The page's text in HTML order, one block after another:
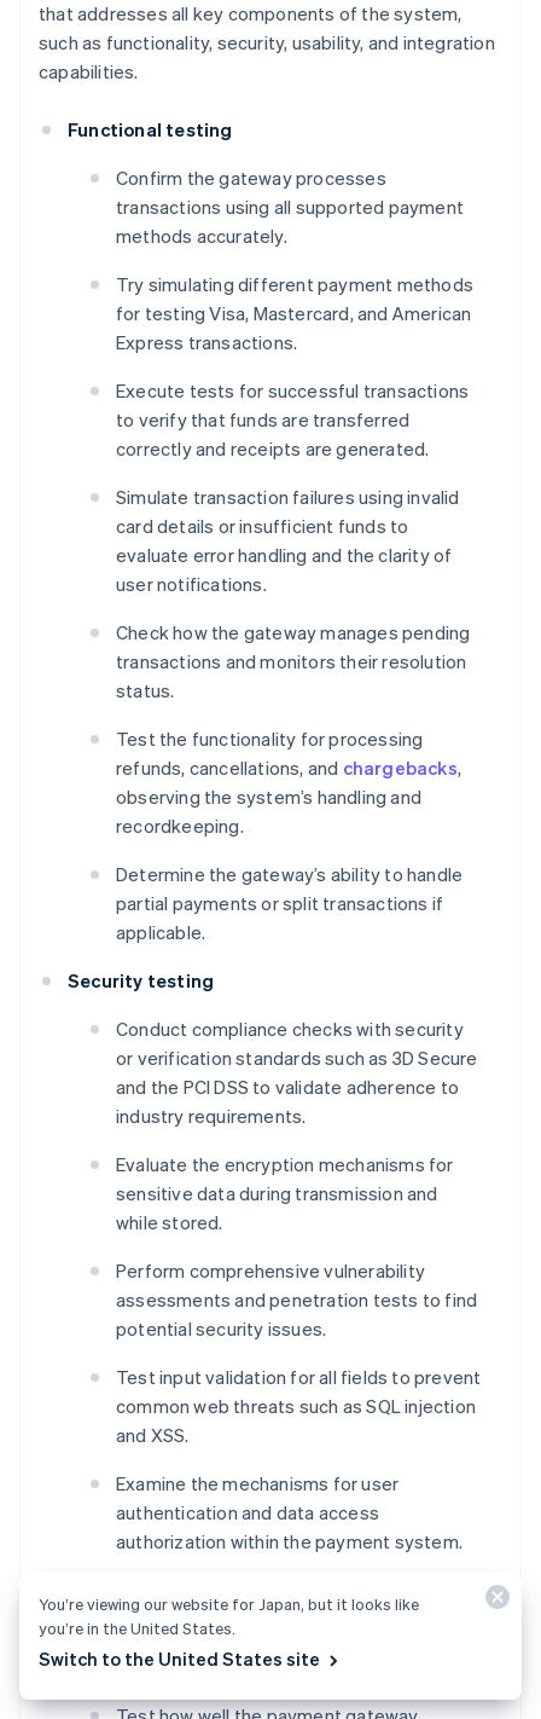
that addresses all key components of the system,
such as functionality, security, usability, and integration
capabilities.
Functional testing
Confirm the gateway processes
transactions using all supported payment
methods accurately.
Try simulating different payment methods
for testing Visa, Mastercard, and American
Express transactions.
Execute tests for successful transactions
to verify that funds are transferred
correctly and receipts are generated.
Simulate transaction failures using invalid
card details or insufficient funds to
evaluate error handling and the clarity of
user notifications.
Check how the gateway manages pending
transactions and monitors their resolution
status.
Test the functionality for processing
refunds, cancellations, and chargebacks,
observing the system’s handling and
recordkeeping.
Determine the gateway’s ability to handle
partial payments or split transactions if
applicable.
Security testing
Conduct compliance checks with security
or verification standards such as 3D Secure
and the PCI DSS to validate adherence to
industry requirements.
Evaluate the encryption mechanisms for
sensitive data during transmission and
while stored.
Perform comprehensive vulnerability
assessments and penetration tests to find
potential security issues.
Test input validation for all fields to prevent
common web threats such as SQL injection
and XSS.
Examine the mechanisms for user
authentication and data access
authorization within the payment system.
Verify transaction flow integration with the
website or application’s front end.
You’re viewing our website for Japan, but it looks like
you’re in the United States.
Switch to the United States site